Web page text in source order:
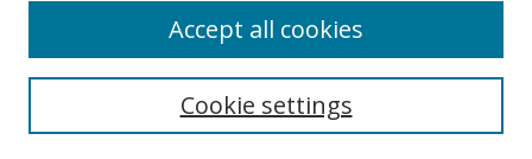
Cookie settings
Accept all cookies